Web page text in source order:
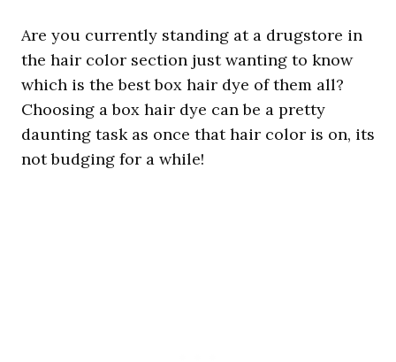
Are you currently standing at a drugstore in
the hair color section just wanting to know
which is the best box hair dye of them all?
Choosing a box hair dye can be a pretty
daunting task as once that hair color is on, its
not budging for a while!